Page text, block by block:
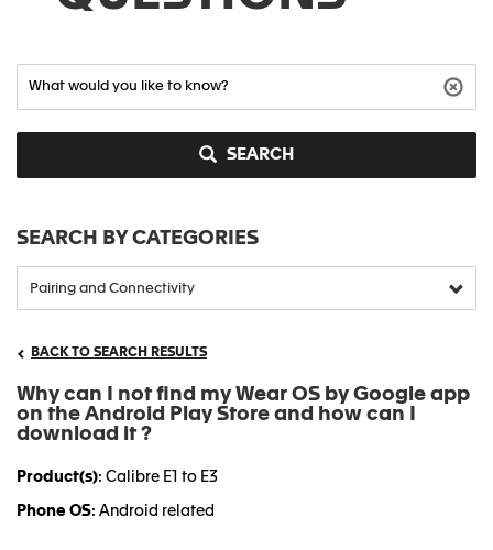
SEARCH
SEARCH BY CATEGORIES
BACK TO SEARCH RESULTS
Why can I not find my Wear OS by Google app
on the Android Play Store and how can I
download it ?
Product(s): Calibre E1 to E3
Phone OS: Android related